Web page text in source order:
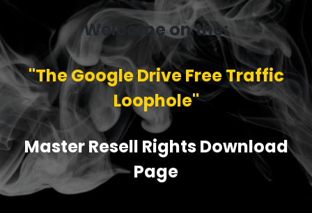
Welcome on the:
''The Google Drive Free Traffic
Loophole''
Master Resell Rights Download
Page